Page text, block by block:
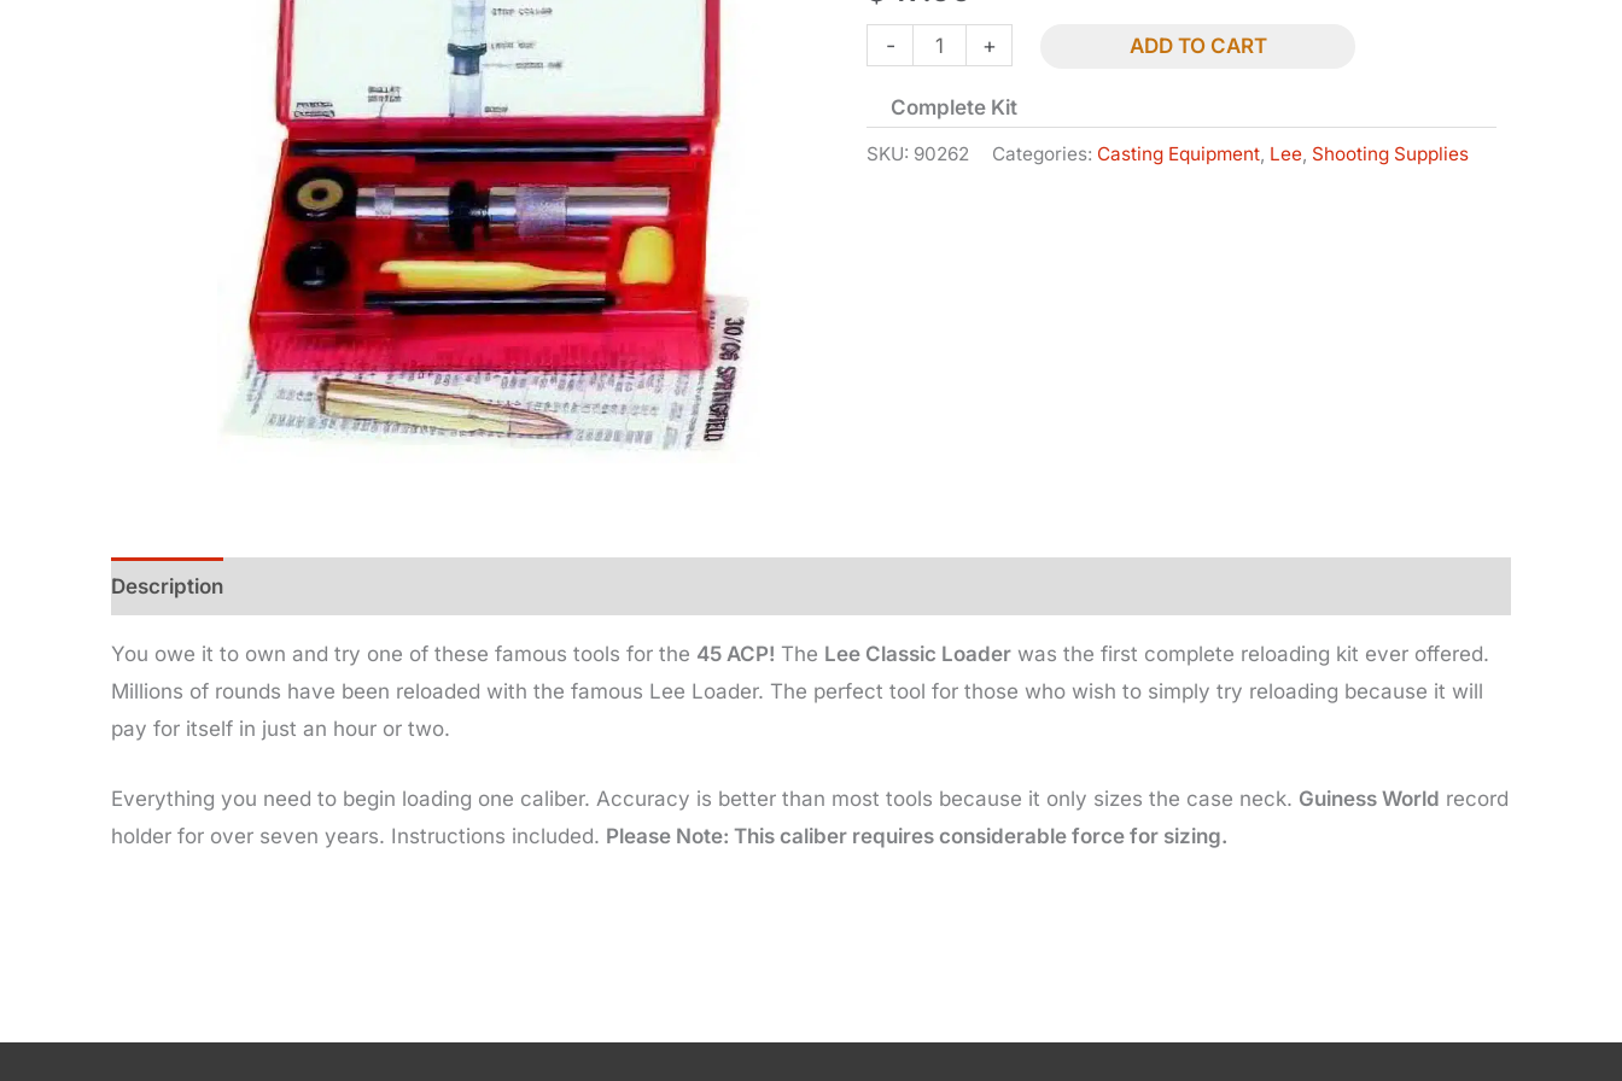
-
Classic
45
+ ADD TO CART
Complete Kit
SKU: 90262 Categories: Casting Equipment Lee Shooting Supplies
Description
You owe it to own and try one of these famous tools for the 45 ACP! The Lee Classic Loader was the first complete reloading kit ever offered.
Millions of rounds have been reloaded with the famous Lee Loader. The perfect tool for those who wish to simply try reloading because it will
pay for itself in just an hour or two.
Everything you need to begin loading one caliber. Accuracy is better than most tools because it only sizes the case neck. Guiness World record
holder for over seven years. Instructions included. Please Note: This caliber requires considerable force for sizing.